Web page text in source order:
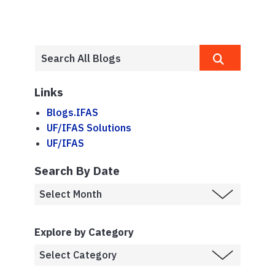
Links
Blogs.IFAS
UF/IFAS Solutions
UF/IFAS
Search By Date
Explore by Category